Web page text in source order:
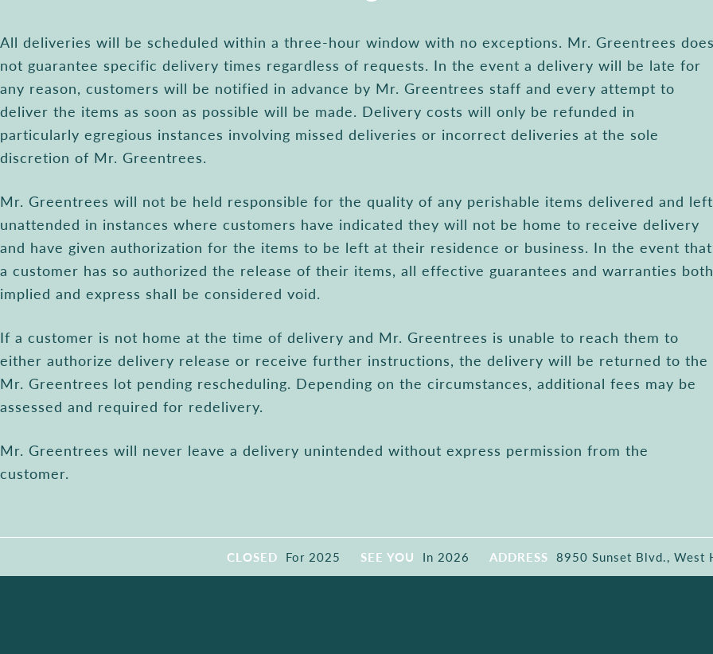
All deliveries will be scheduled within a three-hour window with no exceptions. Mr. Greentrees
not guarantee specific delivery times regardless of requests. In the event a delivery will be late for
any reason, customers will be notified in advance by Mr. Greentrees staff and every attempt to
deliver the items as soon as possible will be made. Delivery costs will only be refunded in
particularly egregious instances involving missed deliveries or incorrect deliveries at the sole
discretion of Mr. Greentrees.
Mr. Greentrees will not be held responsible for the quality of any perishable items delivered and left
unattended in instances where customers have indicated they will not be home to receive delivery
and have given authorization for the items to be left at their residence or business. In the event that
a customer has so authorized the release of their items, all effective guarantees and warranties both
implied and express shall be considered void.
If a customer is not home at the time of delivery and Mr. Greentrees is unable to reach them to
either authorize delivery release or receive further instructions, the delivery will be returned to the
Mr. Greentrees lot pending rescheduling. Depending on the circumstances, additional fees may be
assessed and required for redelivery.
Mr. Greentrees will never leave a delivery unintended without express permission from the
customer.
CLOSED For 2025 SEE YOU In 2026 ADDRESS 8950 Sunset Blvd., West